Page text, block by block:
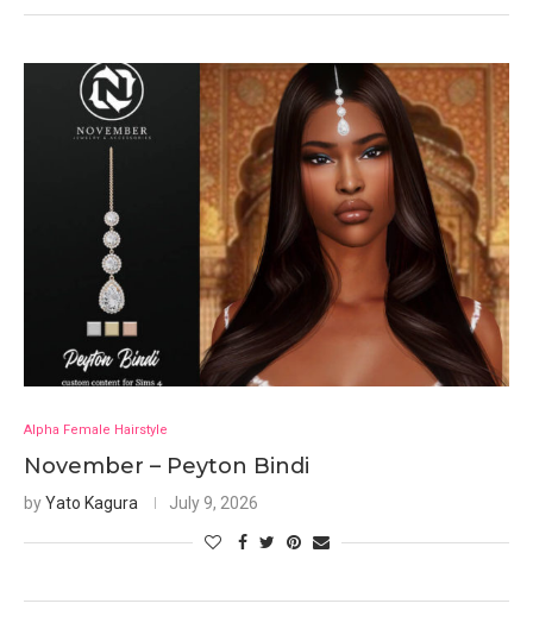
Alpha Female Hairstyle
November – Peyton Bindi
byYato Kagura July 9, 2026